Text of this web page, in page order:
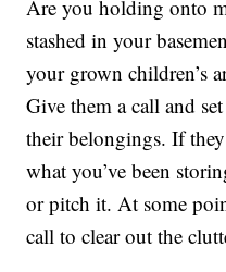
Are you holding onto
stashed in your
your grown children’s
Give them a call and
their belongings. If
what you’ve been
or pitch it. At some
call to clear out the